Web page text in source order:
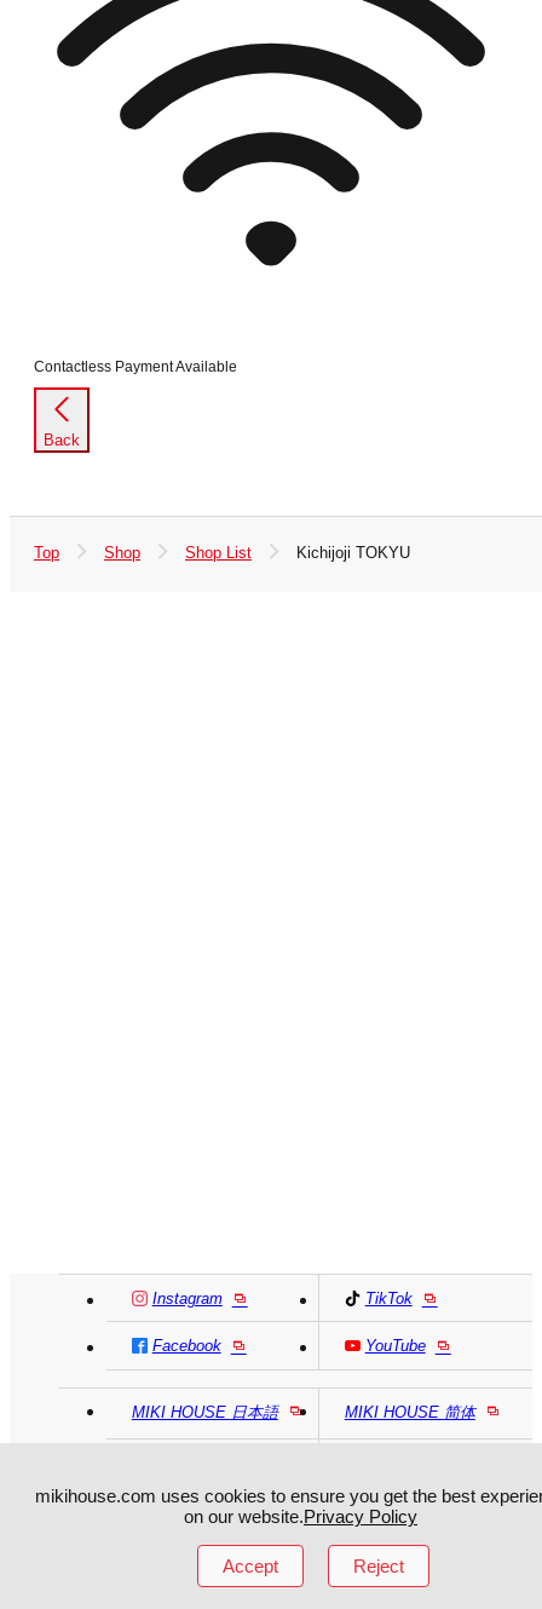
Contactless Payment Available
Back
Top Shop Shop List Kichijoji TOKYU
Instagram TikTok
Facebook YouTube
MIKI HOUSE 日本語 MIKI HOUSE 简体
mikihouse.com uses cookies to ensure you get the best
on our website.Privacy Policy
Accept Reject